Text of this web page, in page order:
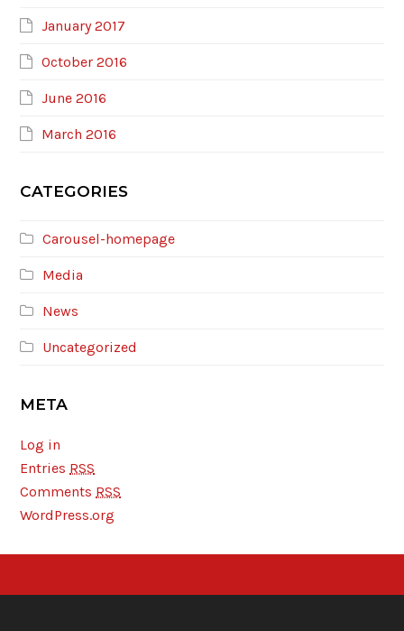
January 2017
October 2016
June 2016
March 2016
CATEGORIES
Carousel-homepage
Media
News
Uncategorized
META
Log in
Entries RSS
Comments RSS
WordPress.org